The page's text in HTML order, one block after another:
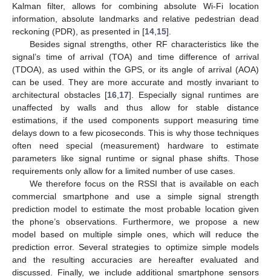
Kalman filter, allows for combining absolute Wi-Fi location
information, absolute landmarks and relative pedestrian dead
reckoning (PDR), as presented in [14 15].
Besides signal strengths, other RF characteristics like the
signal’s time of arrival (TOA) and time difference of arrival
(TDOA), as used within the GPS, or its angle of arrival (AOA)
can be used. They are more accurate and mostly invariant to
architectural obstacles [16 17]. Especially signal runtimes are
unaffected by walls and thus allow for stable distance
estimations, if the used components support measuring time
delays down to a few picoseconds. This is why those techniques
often need special (measurement) hardware to estimate
parameters like signal runtime or signal phase shifts. Those
requirements only allow for a limited number of use cases.
We therefore focus on the RSSI that is available on each
commercial smartphone and use a simple signal strength
prediction model to estimate the most probable location given
the phone’s observations. Furthermore, we propose a new
model based on multiple simple ones, which will reduce the
prediction error. Several strategies to optimize simple models
and the resulting accuracies are hereafter evaluated and
discussed. Finally, we include additional smartphone sensors